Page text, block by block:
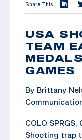
Share This:
USA
TEAM
GAMES
By Brittany
COLO
Shooting trap